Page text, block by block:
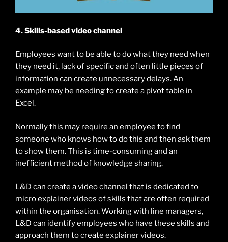
4. Skills-based video channel
Employees want to be able to do what they need when
they need it, lack of specific and often little pieces of
information can create unnecessary delays. An
example may be needing to create a pivot table in
Excel.
Normally this may require an employee to find
someone who knows how to do this and then ask them
to show them. This is time-consuming and an
inefficient method of knowledge sharing.
L&D can create a video channel that is dedicated to
micro explainer videos of skills that are often required
within the organisation. Working with line managers,
L&D can identify employees who have these skills and
approach them to create explainer videos.